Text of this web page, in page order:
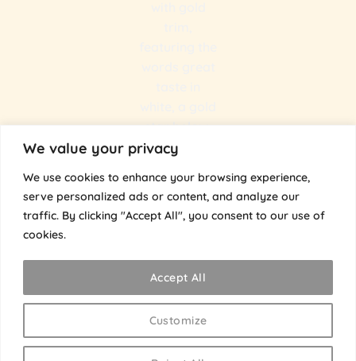
We value your privacy
We use cookies to enhance your browsing experience,
serve personalized ads or content, and analyze our
traffic. By clicking "Accept All", you consent to our use of
cookies.
Customize
Accept All
The Umami Bros
Visa Stripe MasterCard